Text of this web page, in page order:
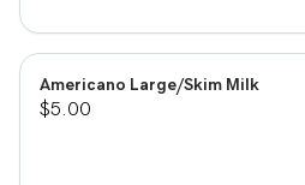
Americano Large/Skim Milk
$5.00